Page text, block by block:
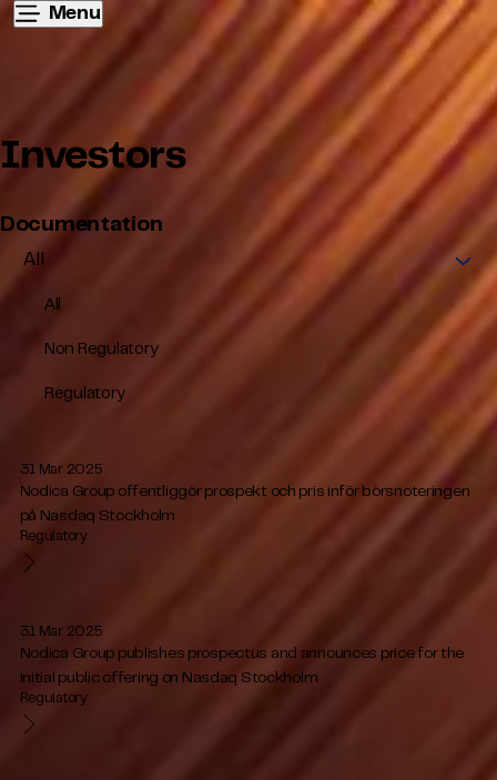
Investors
Menu
Documentation
All
Non Regulatory
Regulatory
Regulatory
Nodica Group offentliggör prospekt och pris inför börsnoteringen
på Nasdaq Stockholm
31 Mar 2025
Regulatory
Nodica Group publishes prospectus and announces price for the
initial public offering on Nasdaq Stockholm
31 Mar 2025